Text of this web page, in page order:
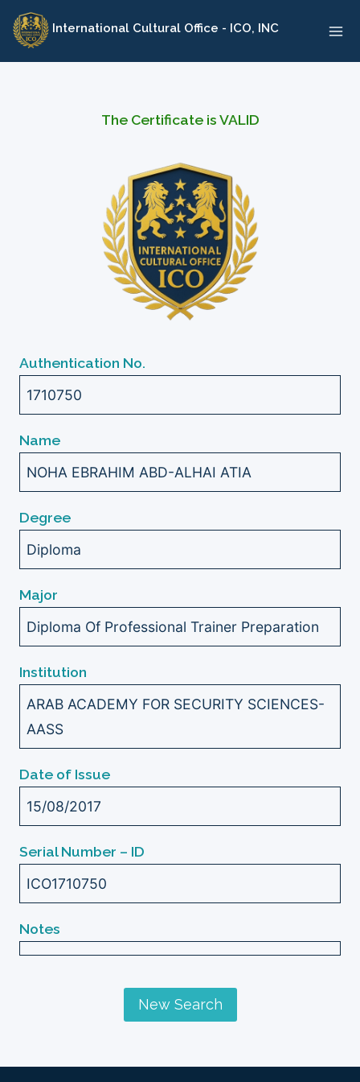
Skip
content
International Cultural Office - ICO, INC
The Certificate is VALID
Authentication No.
1710750
Name
NOHA EBRAHIM ABD-ALHAI ATIA
Degree
Diploma
Major
Diploma Of Professional Trainer Preparation
Institution
ARAB ACADEMY FOR SECURITY SCIENCES-
AASS
Date of Issue
15/08/2017
Serial Number – ID
ICO1710750
Notes
New Search